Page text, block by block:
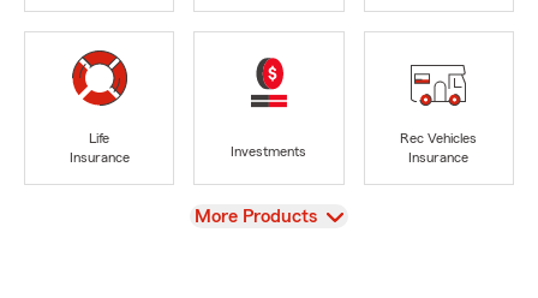
Life
Insurance
Investments
Rec Vehicles
Insurance
View
More Products